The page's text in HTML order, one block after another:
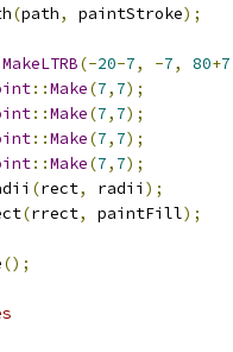
(path, paintStroke);
MakeLTRB(-20-7, -7, 80+7
::Make(7, 7);
::Make(7, 7);
::Make(7, 7);
::Make(7, 7);
(rect, radii );
(rrect, paintFill);
();